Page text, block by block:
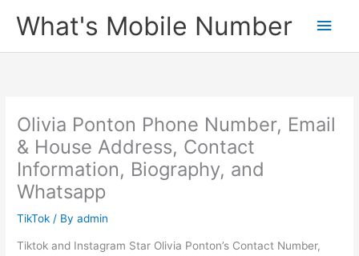
What's Mobile Number
Main
Olivia Ponton Phone Number, Email
& House Address, Contact
Information, Biography, and
Whatsapp
TikTok / Byadmin
Tiktok and Instagram Star Olivia Ponton’s Contact Number,